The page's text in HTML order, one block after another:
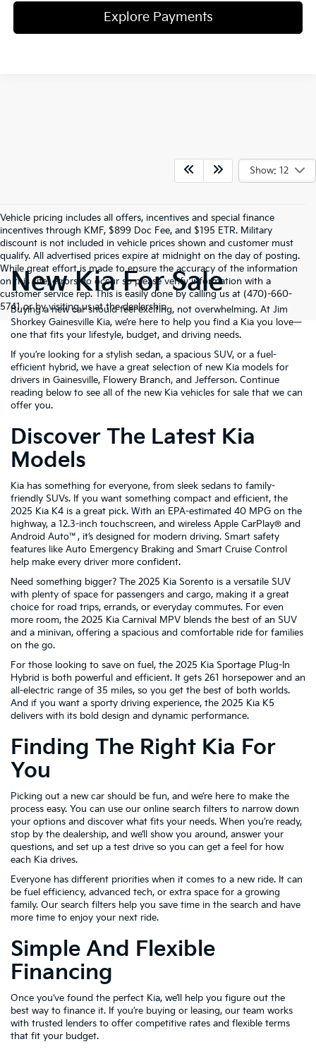
Explore Payments
Show: 12
Vehicle pricing includes all offers, incentives and special finance
incentives through KMF, $899 Doc Fee, and $195 ETR. Military
discount is not included in vehicle prices shown and customer must
qualify. All advertised prices expire at midnight on the day of posting.
While great effort is made to ensure the accuracy of the information
on this site, errors do occur so please verify information with a
customer service rep. This is easily done by calling us at (470)-660-
5741 or by visiting us at the dealership.
New Kia For Sale
Buying a new car should feel exciting, not overwhelming. At Jim
Shorkey Gainesville Kia, we’re here to help you find a Kia you love—
one that fits your lifestyle, budget, and driving needs.
If you’re looking for a stylish sedan, a spacious SUV, or a fuel-
efficient hybrid, we have a great selection of new Kia models for
drivers in Gainesville, Flowery Branch, and Jefferson. Continue
reading below to see all of the new Kia vehicles for sale that we can
offer you.
Discover The Latest Kia
Models
Kia has something for everyone, from sleek sedans to family-
friendly SUVs. If you want something compact and efficient, the
2025 Kia K4 is a great pick. With an EPA-estimated 40 MPG on the
highway, a 12.3-inch touchscreen, and wireless Apple CarPlay® and
Android Auto™, it’s designed for modern driving. Smart safety
features like Auto Emergency Braking and Smart Cruise Control
help make every driver more confident.
Need something bigger? The 2025 Kia Sorento is a versatile SUV
with plenty of space for passengers and cargo, making it a great
choice for road trips, errands, or everyday commutes. For even
more room, the 2025 Kia Carnival MPV blends the best of an SUV
and a minivan, offering a spacious and comfortable ride for families
on the go.
For those looking to save on fuel, the 2025 Kia Sportage Plug-In
Hybrid is both powerful and efficient. It gets 261 horsepower and an
all-electric range of 35 miles, so you get the best of both worlds.
And if you want a sporty driving experience, the 2025 Kia K5
delivers with its bold design and dynamic performance.
Finding The Right Kia For
You
Picking out a new car should be fun, and we’re here to make the
process easy. You can use our online search filters to narrow down
your options and discover what fits your needs. When you’re ready,
stop by the dealership, and we’ll show you around, answer your
questions, and set up a test drive so you can get a feel for how
each Kia drives.
Everyone has different priorities when it comes to a new ride. It can
be fuel efficiency, advanced tech, or extra space for a growing
family. Our search filters help you save time in the search and have
more time to enjoy your next ride.
Simple And Flexible
Financing
Once you’ve found the perfect Kia, we’ll help you figure out the
best way to finance it. If you’re buying or leasing, our team works
with trusted lenders to offer competitive rates and flexible terms
that fit your budget.